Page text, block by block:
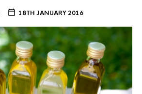
18TH JANUARY 2016